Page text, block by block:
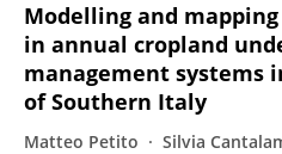
Modelling and
in annual cropland
management systems
of Southern Italy
Matteo Petito Silvia